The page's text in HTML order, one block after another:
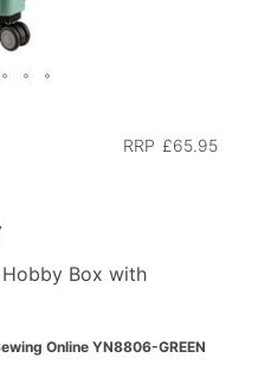
RRP £65.95
Box with
Online YN8806-GREEN